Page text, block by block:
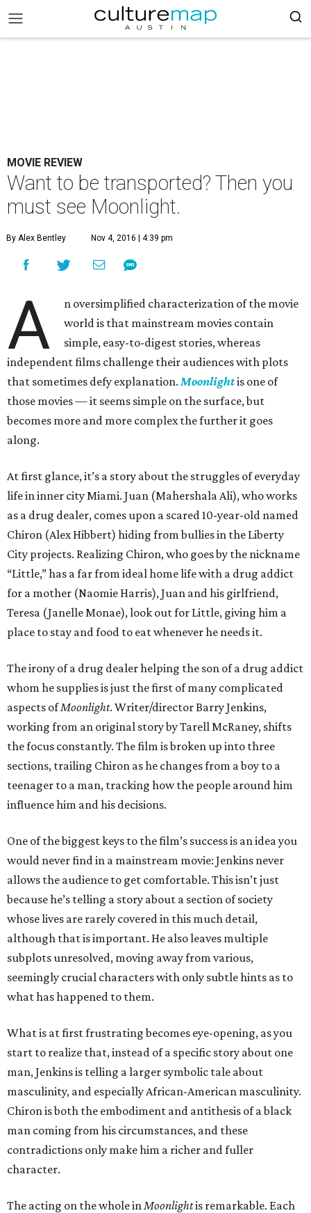
MOVIE REVIEW
Want to be transported? Then you
must see Moonlight.
By Alex Bentley Nov 4, 2016 | 4:39 pm
A
n oversimplified characterization of the movie
world is that mainstream movies contain
simple, easy-to-digest stories, whereas
independent films challenge their audiences with plots
that sometimes defy explanation.Moonlightis one of
those movies — it seems simple on the surface, but
becomes more and more complex the further it goes
along.
At first glance, it’s a story about the struggles of everyday
life in inner city Miami. Juan (Mahershala Ali), who works
as a drug dealer, comes upon a scared 10-year-old named
Chiron (Alex Hibbert) hiding from bullies in the Liberty
City projects. Realizing Chiron, who goes by the nickname
“Little,” has a far from ideal home life with a drug addict
for a mother (Naomie Harris), Juan and his girlfriend,
Teresa (Janelle Monae), look out for Little, giving him a
place to stay and food to eat whenever he needs it.
The irony of a drug dealer helping the son of a drug addict
whom he supplies is just the first of many complicated
aspects ofMoonlight. Writer/director Barry Jenkins,
working from an original story by Tarell McRaney, shifts
the focus constantly. The film is broken up into three
sections, trailing Chiron as he changes from a boy to a
teenager to a man, tracking how the people around him
influence him and his decisions.
One of the biggest keys to the film’s success is an idea you
would never find in a mainstream movie: Jenkins never
allows the audience to get comfortable. This isn’t just
because he’s telling a story about a section of society
whose lives are rarely covered in this much detail,
although that is important. He also leaves multiple
subplots unresolved, moving away from various,
seemingly crucial characters with only subtle hints as to
what has happened to them.
What is at first frustrating becomes eye-opening, as you
start to realize that, instead of a specific story about one
man, Jenkins is telling a larger symbolic tale about
masculinity, and especially African-American masculinity.
Chiron is both the embodiment and antithesis of a black
man coming from his circumstances, and these
contradictions only make him a richer and fuller
character.
The acting on the whole inMoonlightis remarkable. Each